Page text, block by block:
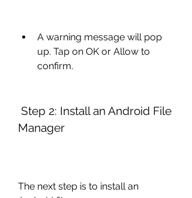
A warning message will pop
up. Tap on OK or Allow to
confirm.
Manager
The next step is to install an